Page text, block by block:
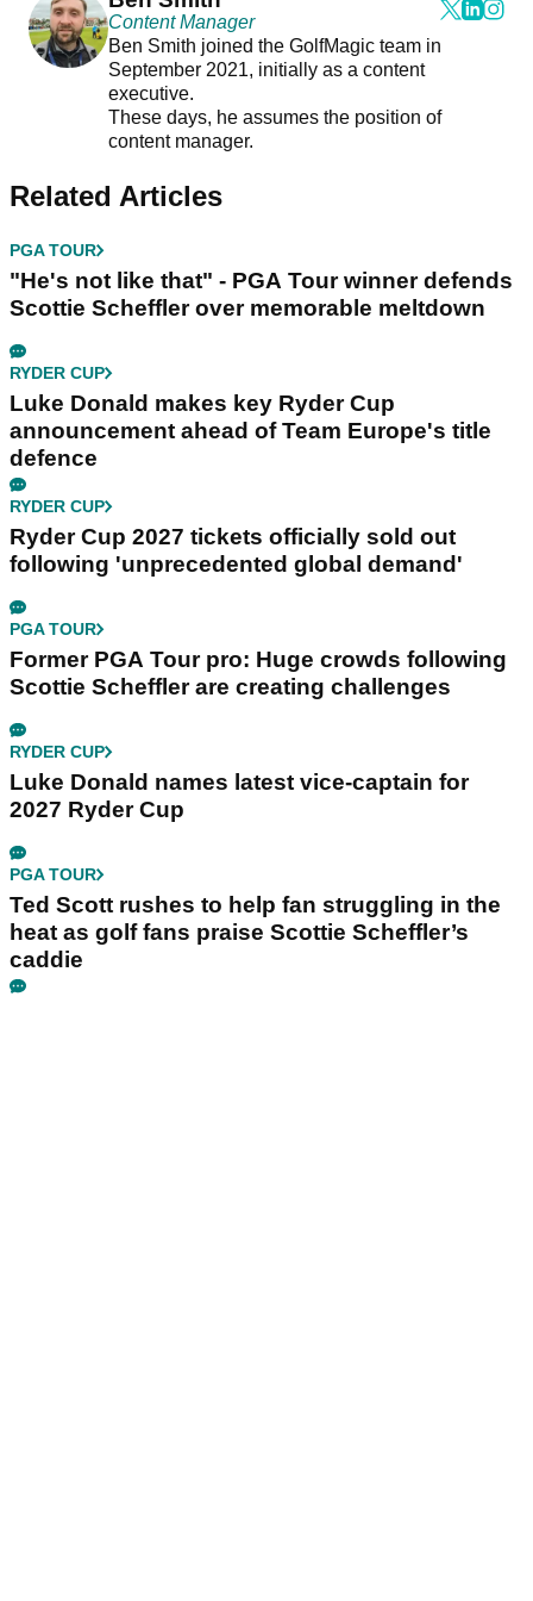
Content Manager
Ben Smith joined the GolfMagic team in
September 2021, initially as a content
executive.
These days, he assumes the position of
content manager.
Related Articles
PGA TOUR
"He's not like that" - PGA Tour winner defends
Scottie Scheffler over memorable meltdown
RYDER CUP
Luke Donald makes key Ryder Cup
announcement ahead of Team Europe's title
defence
RYDER CUP
Ryder Cup 2027 tickets officially sold out
following 'unprecedented global demand'
PGA TOUR
Former PGA Tour pro: Huge crowds following
Scottie Scheffler are creating challenges
RYDER CUP
Luke Donald names latest vice-captain for
2027 Ryder Cup
PGA TOUR
Ted Scott rushes to help fan struggling in the
heat as golf fans praise Scottie Scheffler’s
caddie